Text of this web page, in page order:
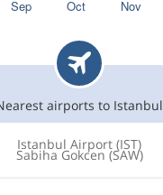
airports to Istanbul
Istanbul Airport (IST)
Sabiha Gokcen (SAW)